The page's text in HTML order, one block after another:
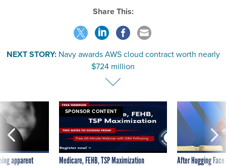
Navy awards AWS cloud contract worth nearly
$724 million
apparent
motorcade
SPONSOR CONTENT
Medicare, FEHB, TSP Maximization
After Hugging
tells slow-to-